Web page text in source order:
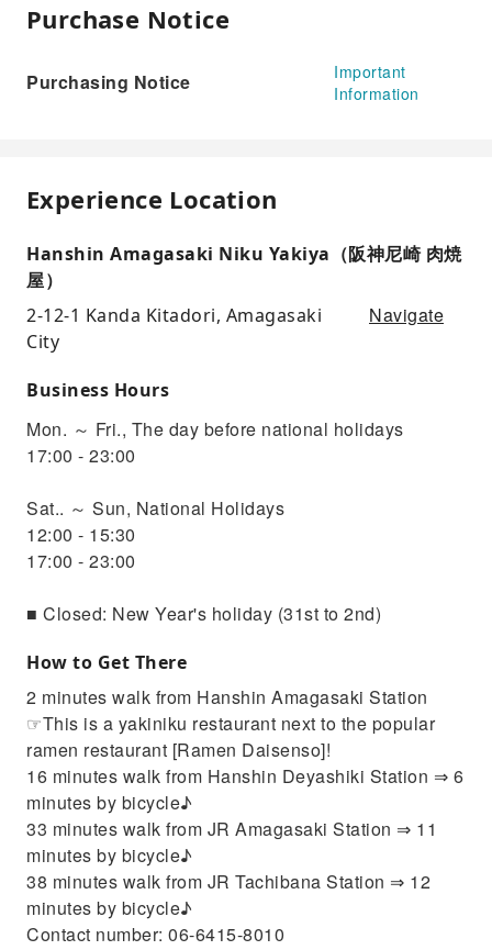
Purchase Notice
Purchasing Notice
Important
Information
Experience Location
Hanshin Amagasaki Niku Yakiya（阪神尼崎 肉焼
屋）
2-12-1 Kanda Kitadori, Amagasaki
City
Navigate
Business Hours
Mon. ～ Fri., The day before national holidays
17:00 - 23:00
Sat.. ～ Sun, National Holidays
12:00 - 15:30
17:00 - 23:00
■ Closed: New Year's holiday (31st to 2nd)
How to Get There
2 minutes walk from Hanshin Amagasaki Station
☞This is a yakiniku restaurant next to the popular
ramen restaurant [Ramen Daisenso]!
16 minutes walk from Hanshin Deyashiki Station ⇒ 6
minutes by bicycle♪
33 minutes walk from JR Amagasaki Station ⇒ 11
minutes by bicycle♪
38 minutes walk from JR Tachibana Station ⇒ 12
minutes by bicycle♪
Contact number: 06-6415-8010